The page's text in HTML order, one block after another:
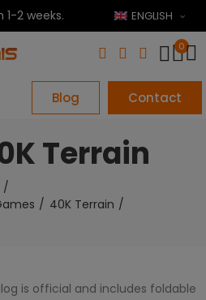
1-2 weeks. ENGLISH
0
Blog Contact
Terrain
40K Terrain
is official and includes foldable